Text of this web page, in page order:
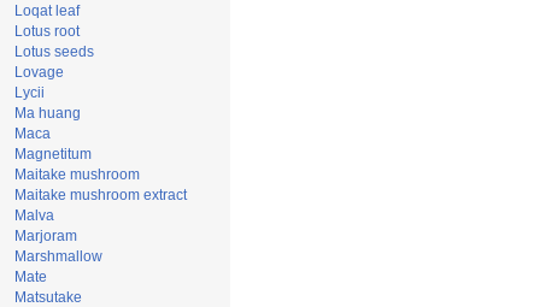
Loqat leaf
Lotus root
Lotus seeds
Lovage
Lycii
Ma huang
Maca
Magnetitum
Maitake mushroom
Maitake mushroom extract
Malva
Marjoram
Marshmallow
Mate
Matsutake